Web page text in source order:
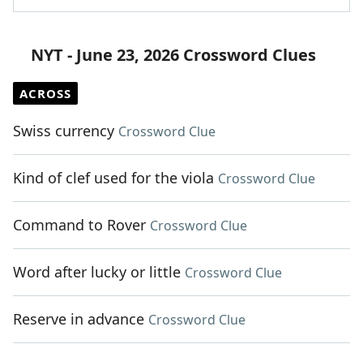
NYT - June 23, 2026 Crossword Clues
ACROSS
Swiss currency Crossword Clue
Kind of clef used for the viola Crossword Clue
Command to Rover Crossword Clue
Word after lucky or little Crossword Clue
Reserve in advance Crossword Clue